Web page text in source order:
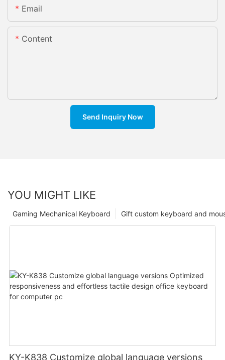
Email
Content
Send Inquiry Now
YOU MIGHT LIKE
Gift custom keyboard and
Gaming Mechanical Keyboard
KY-K838 Customize global language versions